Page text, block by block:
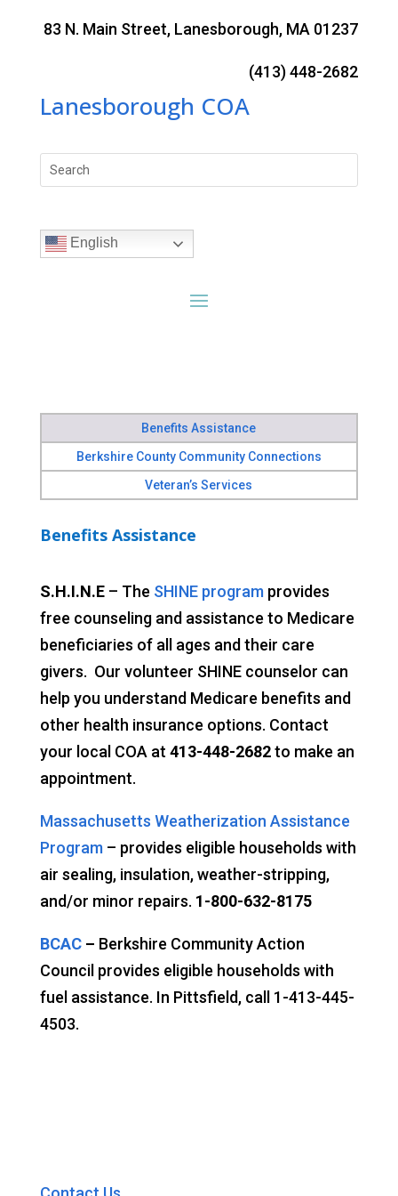
83 N. Main Street, Lanesborough, MA 01237
(413) 448-2682
Lanesborough COA
Search
for:
English
Benefits Assistance
Berkshire County Community Connections
Veteran’s Services
Benefits Assistance
S.H.I.N.E– The SHINE programprovides
free counseling and assistance to Medicare
beneficiaries of all ages and their care
givers. Our volunteer SHINE counselor can
help you understand Medicare benefits and
other health insurance options. Contact
your local COA at 413-448-2682to make an
appointment.
Massachusetts Weatherization Assistance
Program– provides eligible households with
air sealing, insulation, weather-stripping,
and/or minor repairs. 1-800-632-8175
BCAC– Berkshire Community Action
Council provides eligible households with
fuel assistance. In Pittsfield, call 1-413-445-
4503.